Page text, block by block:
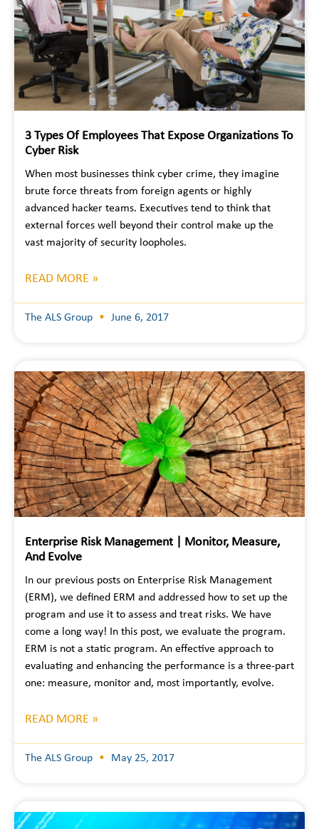
3 Types Of Employees That Expose Organizations To
Cyber Risk
When most businesses think cyber crime, they imagine
brute force threats from foreign agents or highly
advanced hacker teams. Executives tend to think that
external forces well beyond their control make up the
vast majority of security loopholes.
READ MORE »
The ALS Group June 6, 2017
Enterprise Risk Management | Monitor, Measure,
And Evolve
In our previous posts on Enterprise Risk Management
(ERM), we defined ERM and addressed how to set up the
program and use it to assess and treat risks. We have
come a long way! In this post, we evaluate the program.
ERM is not a static program. An effective approach to
evaluating and enhancing the performance is a three-part
one: measure, monitor and, most importantly, evolve.
READ MORE »
The ALS Group May 25, 2017